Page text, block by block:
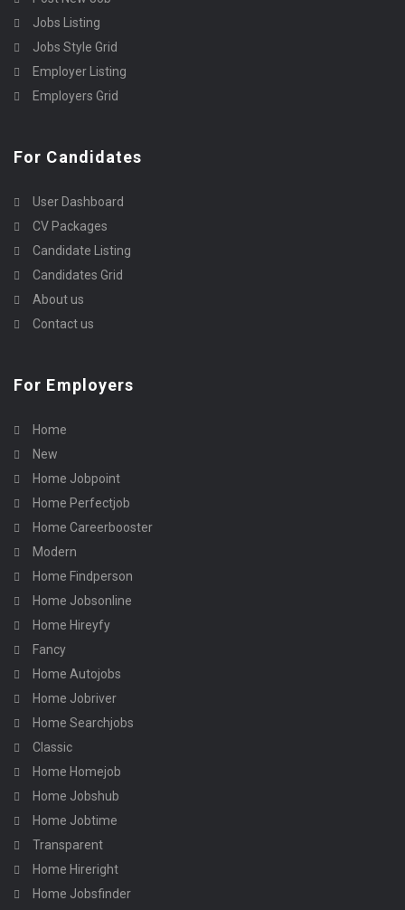
Jobs Listing
Jobs Style Grid
Employer Listing
Employers Grid
For Candidates
User Dashboard
CV Packages
Candidate Listing
Candidates Grid
About us
Contact us
For Employers
Home
New
Home Jobpoint
Home Perfectjob
Home Careerbooster
Modern
Home Findperson
Home Jobsonline
Home Hireyfy
Fancy
Home Autojobs
Home Jobriver
Home Searchjobs
Classic
Home Homejob
Home Jobshub
Home Jobtime
Transparent
Home Hireright
Home Jobsfinder